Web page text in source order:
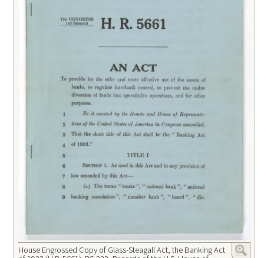
House Engrossed Copy of Glass-Steagall Act, the Banking Act